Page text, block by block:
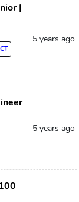
|
5 years ago
5 years ago